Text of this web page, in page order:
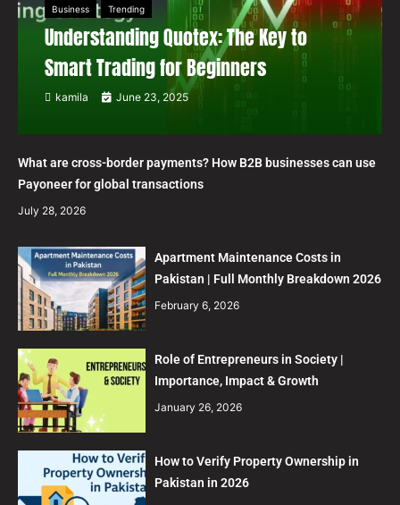
Business Trending
Understanding Quotex: The Key to
Smart Trading for Beginners
kamila June 23, 2025
What are cross-border payments? How B2B businesses can use
Payoneer for global transactions
July 28, 2026
Apartment Maintenance Costs in
Pakistan | Full Monthly Breakdown 2026
February 6, 2026
Role of Entrepreneurs in Society |
Importance, Impact & Growth
January 26, 2026
How to Verify Property Ownership in
Pakistan in 2026